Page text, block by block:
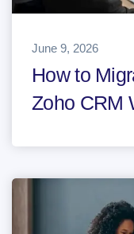
June 9, 2026
How to
Zoho CRM